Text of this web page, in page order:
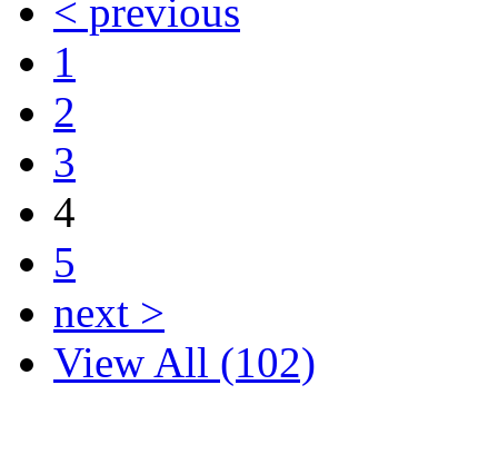
< previous
1
2
3
4
5
next >
View All (102)